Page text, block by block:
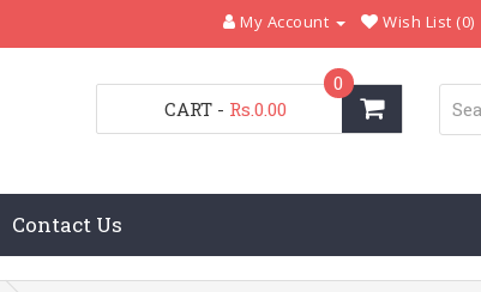
My Account Wish List (0)
CART
0
- Rs.0.00
Contact Us